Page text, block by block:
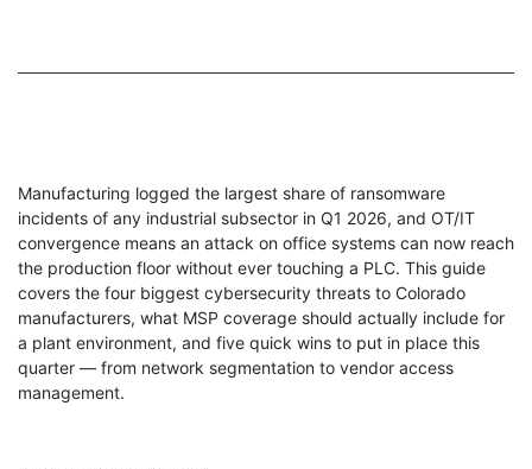
Manufacturing logged the largest share of ransomware
incidents of any industrial subsector in Q1 2026, and OT/IT
convergence means an attack on office systems can now reach
the production floor without ever touching a PLC. This guide
covers the four biggest cybersecurity threats to Colorado
manufacturers, what MSP coverage should actually include for
a plant environment, and five quick wins to put in place this
quarter — from network segmentation to vendor access
management.